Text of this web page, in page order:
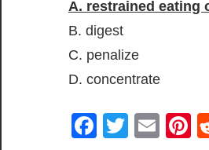
A. restrained eating
B. digest
C. penalize
D. concentrate
Facebook
Twitter